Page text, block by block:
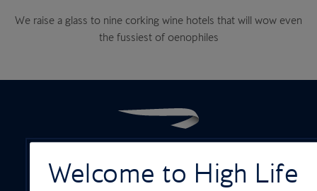
We raise a glass to nine corking wine hotels that will wow even
the fussiest of oenophiles
ON-BOARD SERVICES
Welcome to High Life